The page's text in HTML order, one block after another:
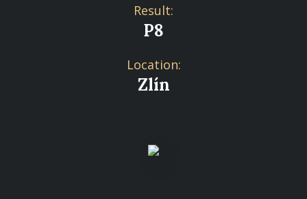
Result:
P8
Location:
Zlín